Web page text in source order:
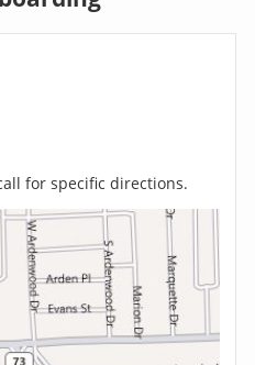
for specific directions.